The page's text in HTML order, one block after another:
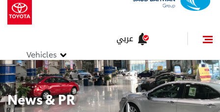
Vehicles
عربي
News & PR